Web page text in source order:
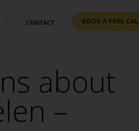
CONTACT BOOK A FREE
about
–